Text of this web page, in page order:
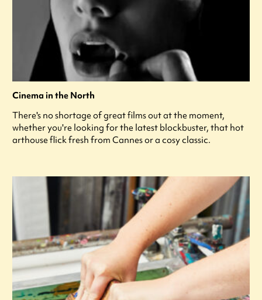
Cinema in the North
There's no shortage of great films out at the moment,
whether you're looking for the latest blockbuster, that hot
arthouse flick fresh from Cannes or a cosy classic.